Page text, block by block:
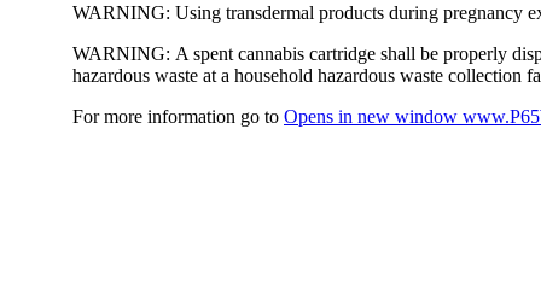
WARNING: Using transdermal products during pregnancy
WARNING: A spent cannabis cartridge shall be properly
hazardous waste at a household hazardous waste collection
For more information go to Opens in new window